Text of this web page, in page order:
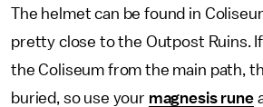
The helmet can be found in
pretty close to the Outpost Ruins.
the Coliseum from the main path,
buried, so use your magnesis rune